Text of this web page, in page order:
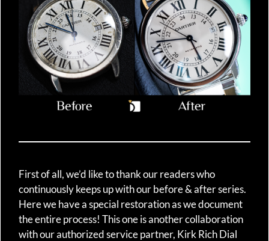
First of all, we’d like to thank our readers who
continuously keeps up with our before & after series.
Here we have a special restoration as we document
the entire process! This one is another collaboration
with our authorized service partner, Kirk Rich Dial